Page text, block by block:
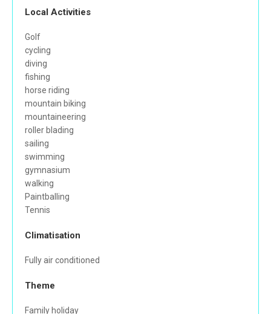
Local Activities
Golf
cycling
diving
fishing
horse riding
mountain biking
mountaineering
roller blading
sailing
swimming
gymnasium
walking
Paintballing
Tennis
Climatisation
Fully air conditioned
Theme
Family holiday